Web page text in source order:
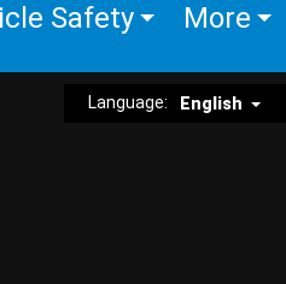
Safety More
Language: English